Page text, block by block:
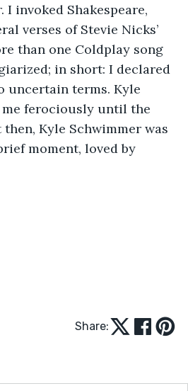
I invoked Shakespeare,
verses of Stevie Nicks’
than one Coldplay song
in short: I declared
uncertain terms. Kyle
me ferociously until the
Kyle Schwimmer was
moment, loved by
Share: